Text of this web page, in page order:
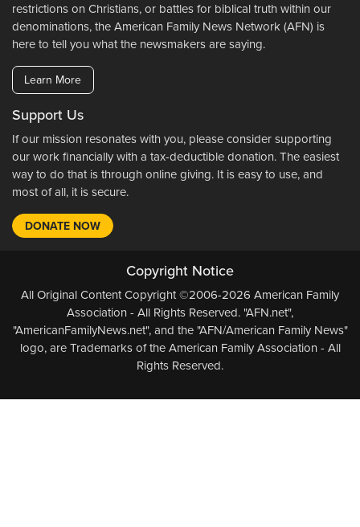
restrictions on Christians, or battles for biblical truth within our
denominations, the American Family News Network (AFN) is
here to tell you what the newsmakers are saying.
Learn More
Support Us
If our mission resonates with you, please consider supporting
our work financially with a tax-deductible donation. The easiest
way to do that is through online giving. It is easy to use, and
most of all, it is secure.
DONATE NOW
Copyright Notice
All Original Content Copyright ©2006-2026 American Family
Association - All Rights Reserved. "AFN.net",
"AmericanFamilyNews.net", and the "AFN/American Family News"
logo, are Trademarks of the American Family Association - All
Rights Reserved.